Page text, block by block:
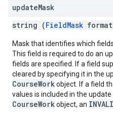
updateMask
string (FieldMask
Mask that identifies which
This field is required to do an
fields are specified. If a field
cleared by specifying it in the
CourseWorkobject. If a field
values is included in the
CourseWorkobject, an